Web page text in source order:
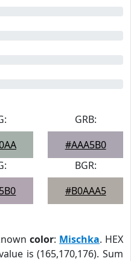
GRB:
#AAA5B0
BGR:
#B0AAA5
color: Mischka. HEX
is (165,170,176). Sum